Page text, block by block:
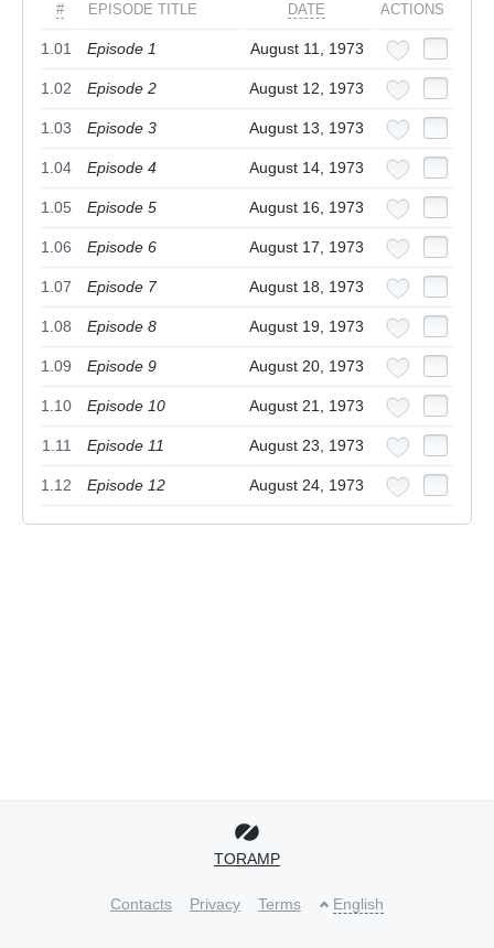
# EPISODE TITLE DATE ACTIONS
1.01 Episode 1 August 11, 1973
1.02 Episode 2 August 12, 1973
1.03 Episode 3 August 13, 1973
1.04 Episode 4 August 14, 1973
1.05 Episode 5 August 16, 1973
1.06 Episode 6 August 17, 1973
1.07 Episode 7 August 18, 1973
1.08 Episode 8 August 19, 1973
1.09 Episode 9 August 20, 1973
1.10 Episode 10 August 21, 1973
1.11 Episode 11 August 23, 1973
1.12 Episode 12 August 24, 1973
TORAMP
Contacts Privacy Terms English